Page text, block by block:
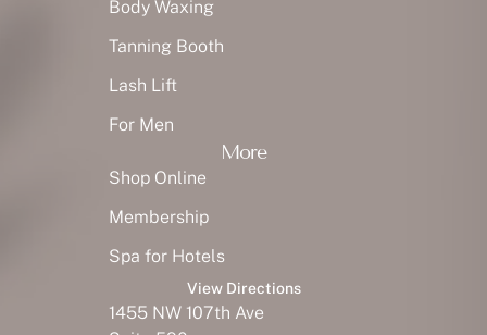
Body Waxing
Tanning Booth
Lash Lift
For Men
More
Shop Online
Membership
Spa for Hotels
View Directions
1455 NW 107th Ave